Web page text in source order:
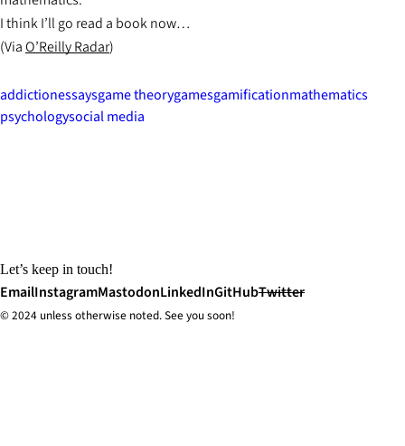
I think I’ll go read a book now…
(ViaO’Reilly Radar)
addictionessaysgame theorygamesgamificationmathematics
psychologysocial media
Let’s keep in touch!
EmailInstagramMastodonLinkedInGitHubTwitter
© 2024 unless otherwise noted. See you soon!